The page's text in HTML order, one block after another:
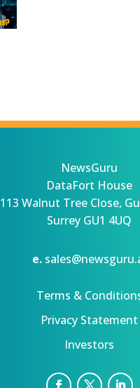
NewsGuru
DataFort House
113 Walnut Tree Close,
Surrey GU1 4UQ
e.
Terms &
Privacy Statement
Investors